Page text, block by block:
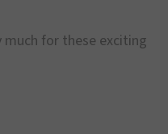
much for these exciting